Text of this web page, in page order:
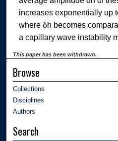
increases exponentially up
where δh becomes
a capillary wave instability
This paper has been withdrawn.
Browse
Collections
Disciplines
Authors
Search